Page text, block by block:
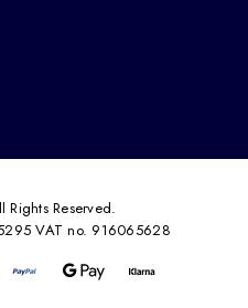
Reserved.
VAT no. 916065628